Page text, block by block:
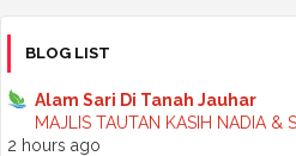
►October 2025
►
►
August 2025 (7)
July 2025(2)
►June 2025
BLOG LIST
Alam Sari Di Tanah Jauhar
MAJLIS TAUTAN KASIH NADIA &
2 hours ago